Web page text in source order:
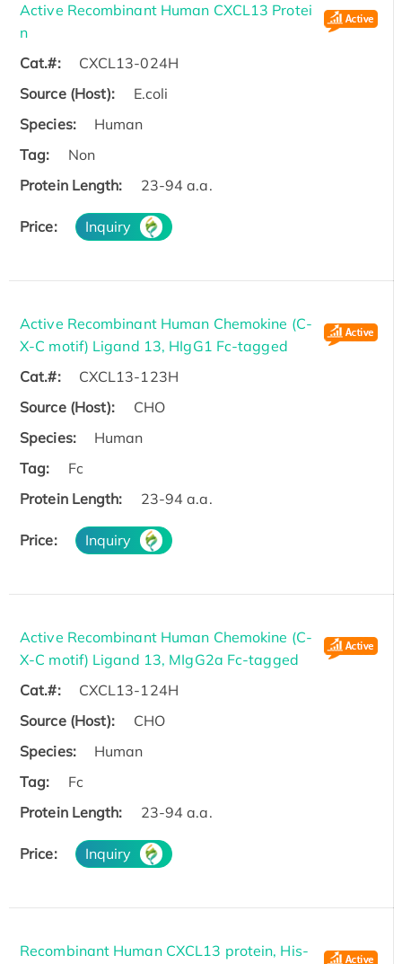
Active Recombinant Human CXCL13 Protei
n
Cat.#:
CXCL13-024H
Source (Host):
E.coli
Species:
Human
Tag:
Non
Protein Length:
23-94 a.a.
Price: Inquiry
Active Recombinant Human Chemokine (C-
X-C motif) Ligand 13, HIgG1 Fc-tagged
Cat.#:
CXCL13-123H
Source (Host):
CHO
Species:
Human
Tag:
Fc
Protein Length:
23-94 a.a.
Price: Inquiry
Active Recombinant Human Chemokine (C-
X-C motif) Ligand 13, MIgG2a Fc-tagged
Cat.#:
CXCL13-124H
Source (Host):
CHO
Species:
Human
Tag:
Fc
Protein Length:
23-94 a.a.
Price: Inquiry
Recombinant Human CXCL13 protein, His-